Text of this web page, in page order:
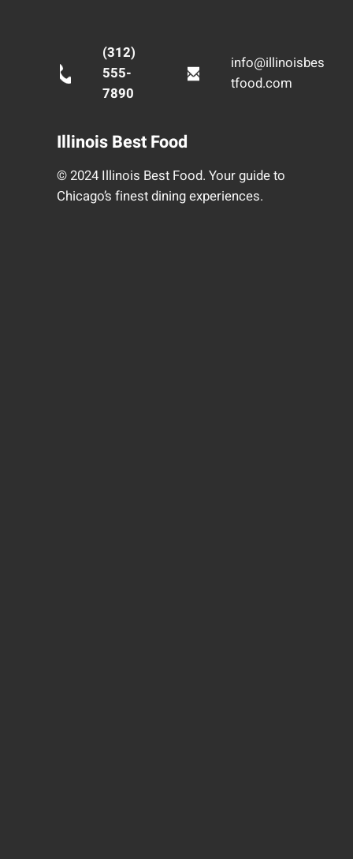
(312)
555-
7890
info@illinoisbes
tfood.com
Illinois Best Food
© 2024 Illinois Best Food. Your guide to
Chicago’s finest dining experiences.